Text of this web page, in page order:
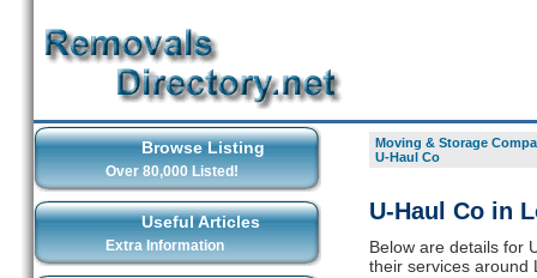
Browse Listing
Over 80,000 Listed!
Useful Articles
Extra Information
Moving & Storage
U-Haul Co
U-Haul Co in
Below are details for
their services around